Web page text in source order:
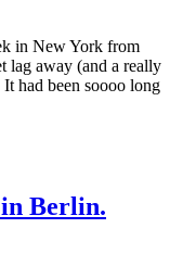
in New York from
lag away (and a really
had been soooo long
Berlin.